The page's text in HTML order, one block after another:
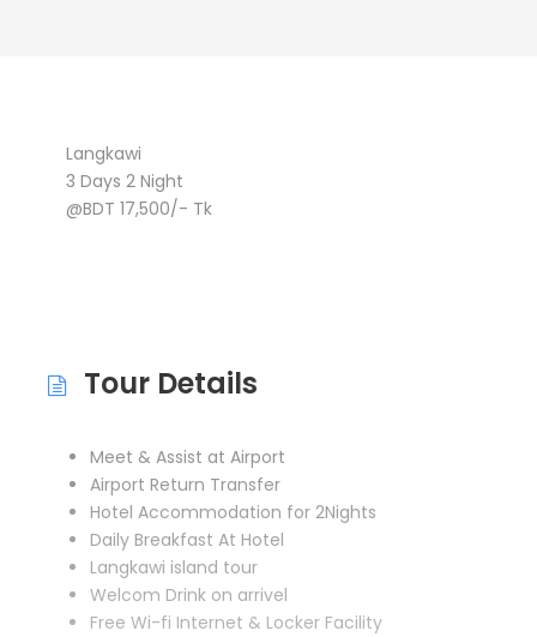
Langkawi
3 Days 2 Night
@BDT 17,500/- Tk
Tour Details
Meet & Assist at Airport
Airport Return Transfer
Hotel Accommodation for 2Nights
Daily Breakfast At Hotel
Langkawi island tour
Welcom Drink on arrivel
Free Wi-fi Internet & Locker Facility